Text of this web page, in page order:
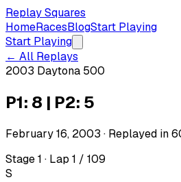
Replay Squares
HomeRacesBlogStart Playing
Start Playing
← All Replays
2003 Daytona 500
P1: 8 | P2: 5
February 16, 2003 · Replayed in
Stage 1 · Lap 1 / 109
S